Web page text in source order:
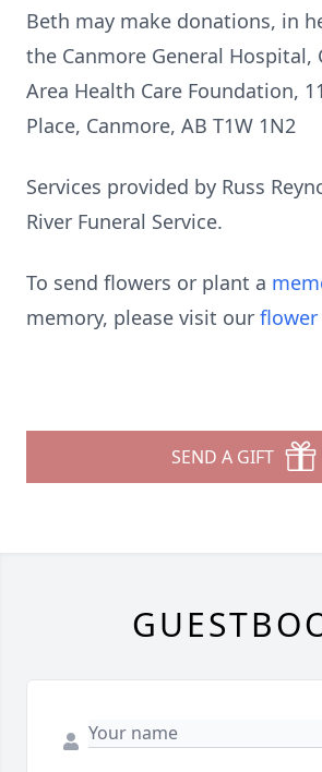
Beth may make donations, in
the Canmore General Hospital,
Area Health Care Foundation,
Place, Canmore, AB T1W 1N2
Services provided by Russ
River Funeral Service.
To send flowers or plant a
memory, please visit our
SEND A GIFT